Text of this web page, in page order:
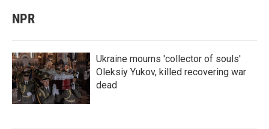
NPR
Ukraine mourns 'collector of souls'
Oleksiy Yukov, killed recovering war
dead